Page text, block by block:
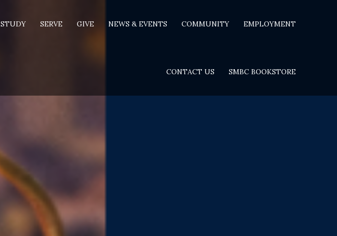
STUDY SERVE GIVE NEWS & EVENTS COMMUNITY EMPLOYMENT
CONTACT US SMBC BOOKSTORE